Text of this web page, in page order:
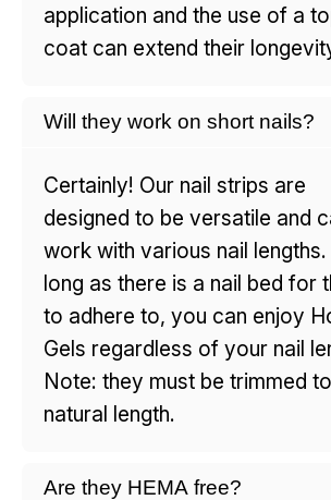
application and the use of a
coat can extend their
Will they work on short nails?
Certainly! Our nail strips are
designed to be versatile and
work with various nail lengths.
long as there is a nail bed for
to adhere to, you can enjoy
Gels regardless of your nail
Note: they must be trimmed
natural length.
Are they HEMA free?